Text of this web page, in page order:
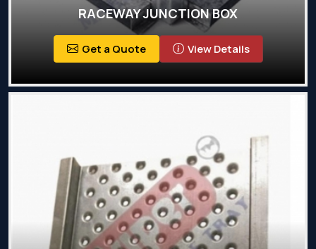
RACEWAY JUNCTION BOX
Get a Quote View Details